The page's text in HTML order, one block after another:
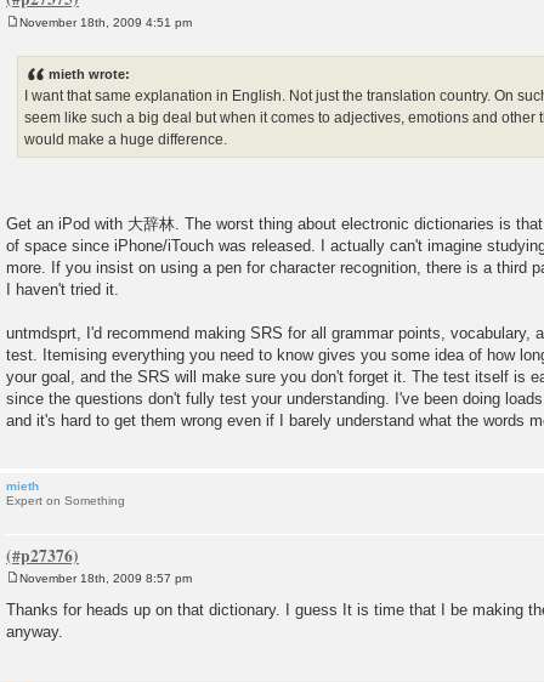
November 18th, 2009 4:51 pm
mieth wrote:
I want that same explanation in English. Not just the translation country. On
seem like such a big deal but when it comes to adjectives, emotions and other
would make a huge difference.
Get an iPod with 大辞林. The worst thing about electronic dictionaries is
of space since iPhone/iTouch was released. I actually can't imagine
more. If you insist on using a pen for character recognition, there is a third
I haven't tried it.
untmdsprt, I'd recommend making SRS for all grammar points, vocabulary,
test. Itemising everything you need to know gives you some idea of how
your goal, and the SRS will make sure you don't forget it. The test itself is
since the questions don't fully test your understanding. I've been doing
and it's hard to get them wrong even if I barely understand what the words
mieth
Expert on Something
o
s
t
November 18th, 2009 8:57 pm
Thanks for heads up on that dictionary. I guess It is time that I be making
anyway.